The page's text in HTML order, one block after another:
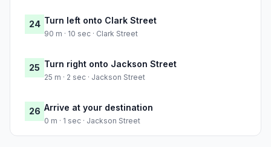
24 Turn left onto Clark Street
90 m · 10 sec · Clark Street
25 Turn right onto Jackson Street
25 m · 2 sec · Jackson Street
26 Arrive at your destination
0 m · 1 sec · Jackson Street